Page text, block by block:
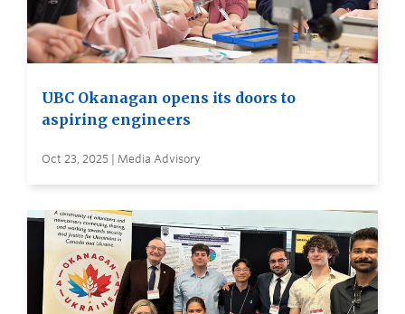
UBC Okanagan opens its doors to
aspiring engineers
Oct 23, 2025 | Media Advisory